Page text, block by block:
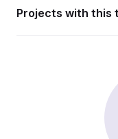
Projects with this